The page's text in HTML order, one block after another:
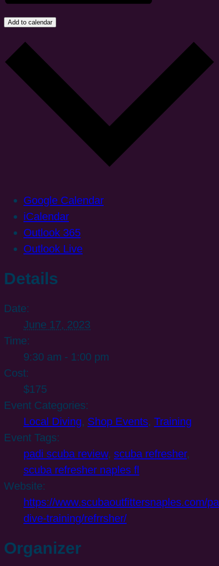
Add to calendar
Google Calendar
iCalendar
Outlook 365
Outlook Live
Details
Date:
June 17, 2023
Time:
9:30 am - 1:00 pm
Cost:
$175
Event Categories:
Local Diving, Shop Events, Training
Event Tags:
padi scuba review, scuba refresher,
scuba refresher naples fl
Website:
https://www.scubaoutfittersnaples.com/
dive-training/refrrsher/
Organizer